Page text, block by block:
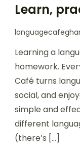
Learn,
Learning a
homework.
Café turns
social, and
simple and
different
(there’s […]